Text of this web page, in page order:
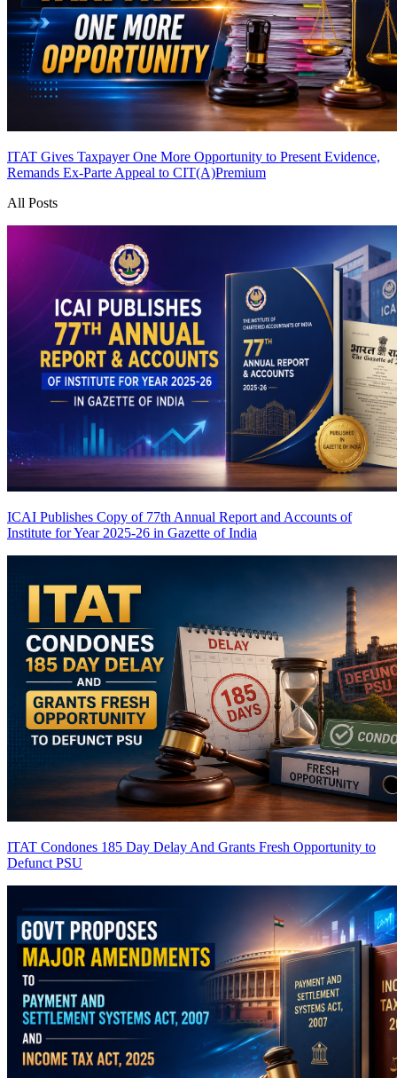
ITAT Gives Taxpayer One More Opportunity to Present Evidence,
Remands Ex-Parte Appeal to CIT(A)Premium
All Posts
ICAI Publishes Copy of 77th Annual Report and Accounts of
Institute for Year 2025-26 in Gazette of India
ITAT Condones 185 Day Delay And Grants Fresh Opportunity to
Defunct PSU